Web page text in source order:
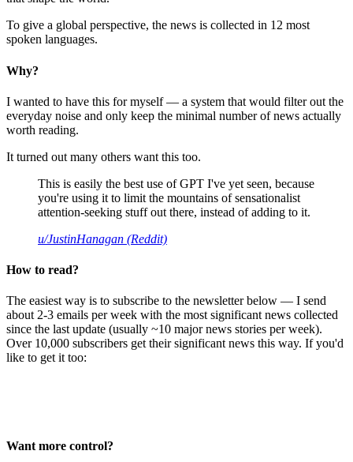
To give a global perspective, the news is collected in 12 most
spoken languages.
Why?
I wanted to have this for myself — a system that would filter out the
everyday noise and only keep the minimal number of news actually
worth reading.
It turned out many others want this too.
This is easily the best use of GPT I've yet seen, because
you're using it to limit the mountains of sensationalist
attention-seeking stuff out there, instead of adding to it.
u/JustinHanagan (Reddit)
How to read?
The easiest way is to subscribe to the newsletter below — I send
about 2-3 emails per week with the most significant news collected
since the last update (usually ~10 major news stories per week).
Over 10,000 subscribers get their significant news this way. If you'd
like to get it too:
Want more control?